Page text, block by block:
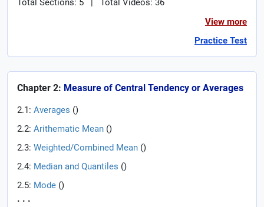
Total Sections: 5 |
Total Videos: 36
View more
Practice Test
Chapter 2: Measure of Central Tendency or Averages
2.1: Averages ()
2.2: Arithematic Mean ()
2.3: Weighted/Combined Mean ()
2.4: Median and Quantiles ()
2.5: Mode ()
. . .